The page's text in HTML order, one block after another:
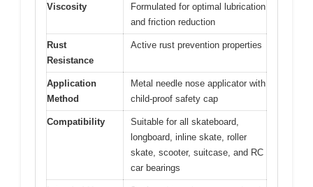
Viscosity
Formulated for optimal lubrication
and friction reduction
Rust
Resistance
Active rust prevention properties
Application
Method
Metal needle nose applicator with
child-proof safety cap
Compatibility
Suitable for all skateboard,
longboard, inline skate, roller
skate, scooter, suitcase, and RC
car bearings